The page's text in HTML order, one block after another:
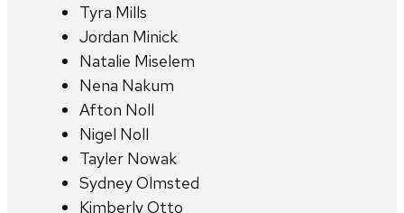
Tyra Mills
Jordan Minick
Natalie Miselem
Nena Nakum
Afton Noll
Nigel Noll
Tayler Nowak
Sydney Olmsted
Kimberly Otto